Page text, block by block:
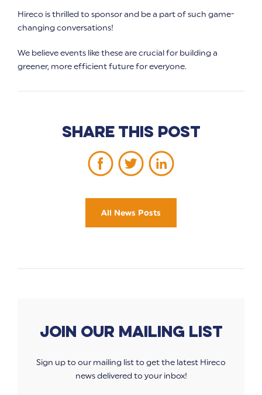
Hireco is thrilled to sponsor and be a part of such game-
changing conversations!
We believe events like these are crucial for building a
greener, more efficient future for everyone.
Share this post
All News Posts
Join our mailing list
Sign up to our mailing list to get the latest Hireco
news delivered to your inbox!